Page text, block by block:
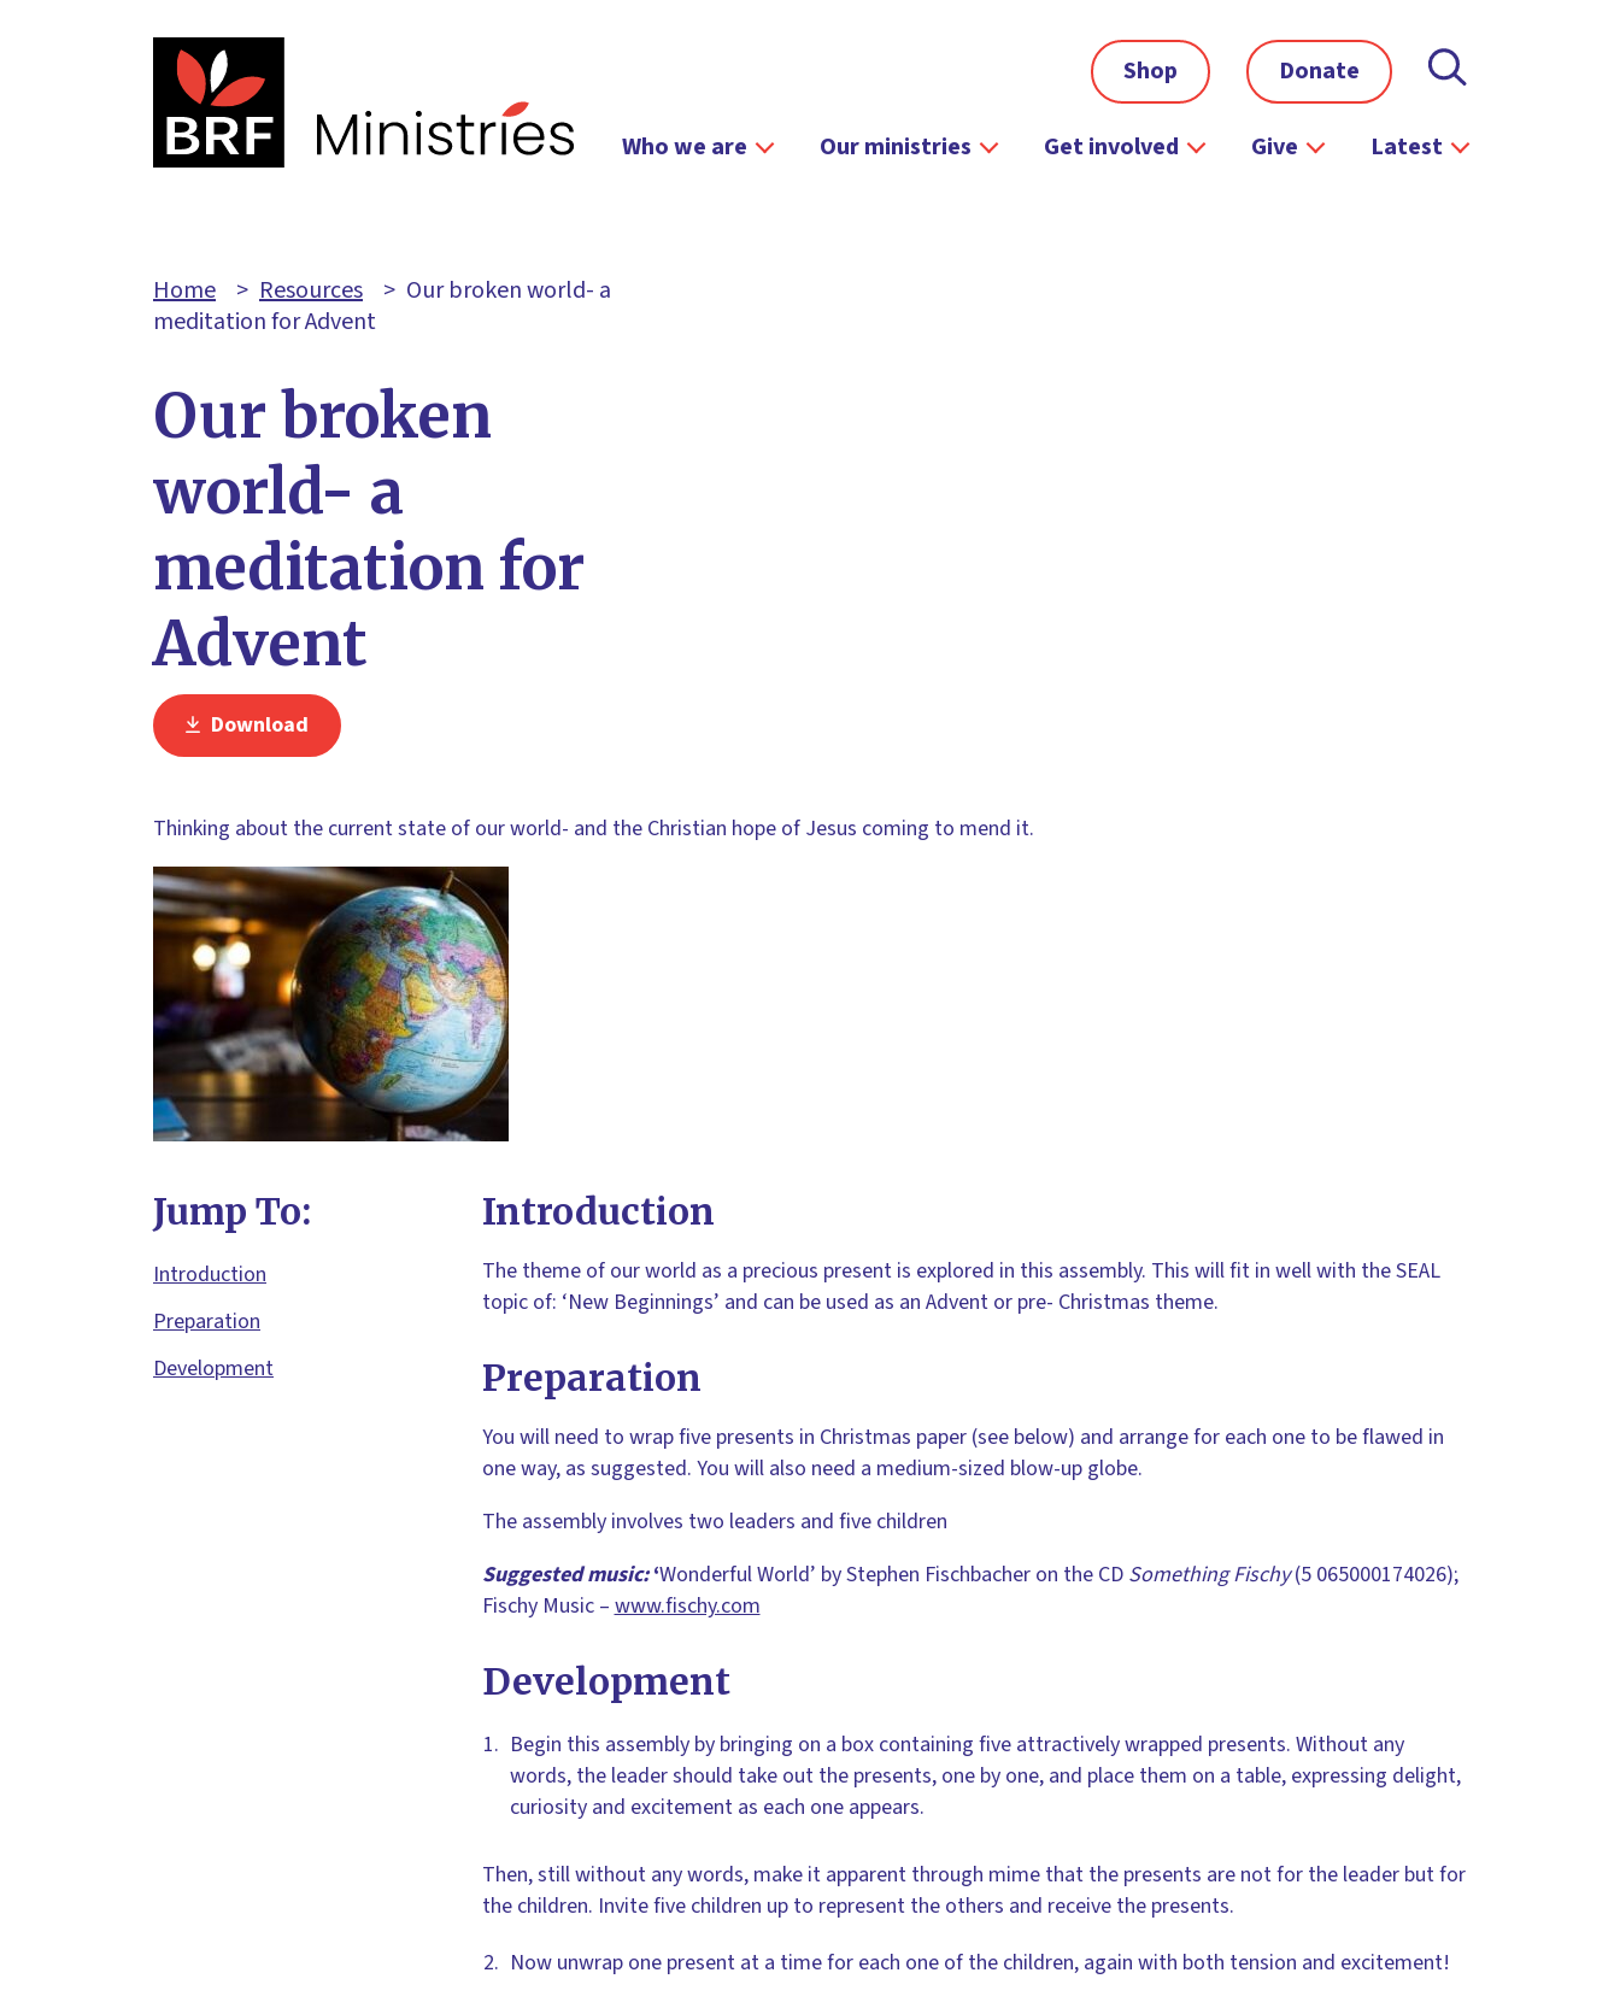
Shop Donate
Who we are Our ministries Get involved Give Latest
Home > Resources > Our broken world- a
meditation for Advent
Our broken
world- a
meditation for
Advent
Download
Thinking about the current state of our world- and the Christian hope of Jesus coming to mend it.
Jump To:
Introduction
Preparation
Development
Introduction
The theme of our world as a precious present is explored in this assembly. This will fit in well with the SEAL
topic of: ‘New Beginnings’ and can be used as an Advent or pre- Christmas theme.
Preparation
You will need to wrap five presents in Christmas paper (see below) and arrange for each one to be flawed in
one way, as suggested. You will also need a medium-sized blow-up globe.
The assembly involves two leaders and five children
Suggested music:‘Wonderful World’ by Stephen Fischbacher on the CD Something Fischy(5 065000174026);
Fischy Music –www.fischy.com
Development
Begin this assembly by bringing on a box containing five attractively wrapped presents. Without any
words, the leader should take out the presents, one by one, and place them on a table, expressing delight,
curiosity and excitement as each one appears.
Then, still without any words, make it apparent through mime that the presents are not for the leader but for
the children. Invite five children up to represent the others and receive the presents.
Now unwrap one present at a time for each one of the children, again with both tension and excitement!